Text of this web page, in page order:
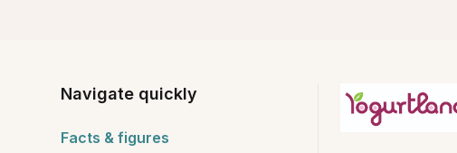
Navigate quickly
Facts & figures